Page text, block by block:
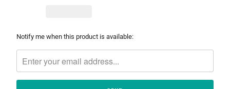
Please
me
when
Notify me when this product is available: